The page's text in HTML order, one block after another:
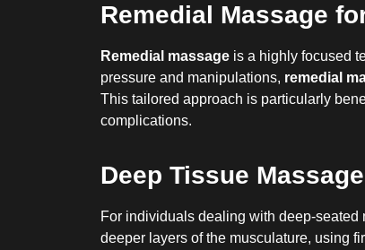
Remedial Massage
Remedial massage is a highly focused
pressure and manipulations, remedial
This tailored approach is particularly
complications.
Deep Tissue
For individuals dealing with deep-seated
deeper layers of the musculature, using